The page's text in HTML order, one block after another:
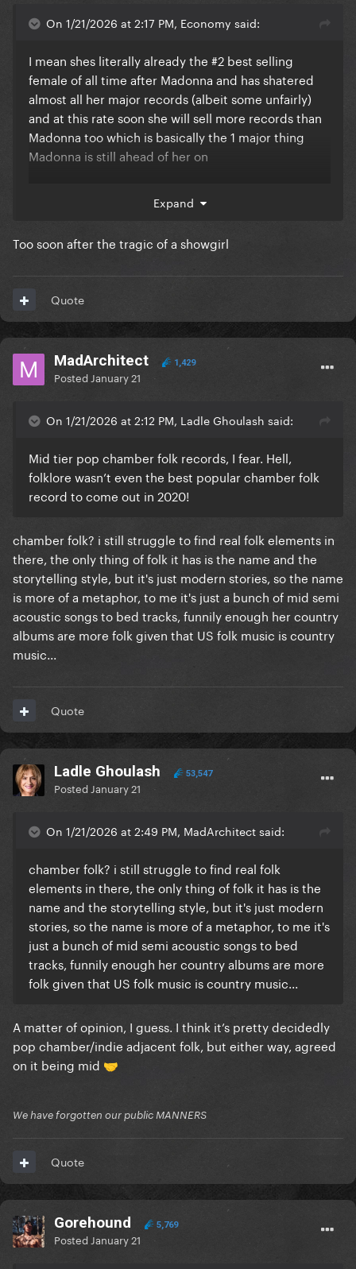
On 1/21/2026 at 2:17 PM, Economy said:
I mean shes literally already the #2 best selling
female of all time after Madonna and has shatered
almost all her major records (albeit some unfairly)
and at this rate soon she will sell more records than
Madonna too which is basically the 1 major thing
Madonna is still ahead of her on
acclaim, she is at the end of the day already better
selling than legends like Celine Dion, Whitney
Huston, Britney Spears, Barbara Streisand etc. It eas
inevitable they were gonna put her in this hall
Expand
Too soon after the tragic of a showgirl
Quote
MadArchitect 1,429
Posted January 21
On 1/21/2026 at 2:12 PM, Ladle Ghoulash said:
Mid tier pop chamber folk records, I fear. Hell,
folklore wasn’t even the best popular chamber folk
record to come out in 2020!
chamber folk? i still struggle to find real folk elements in
there, the only thing of folk it has is the name and the
storytelling style, but it's just modern stories, so the name
is more of a metaphor, to me it's just a bunch of mid semi
acoustic songs to bed tracks, funnily enough her country
albums are more folk given that US folk music is country
music...
Quote
Ladle Ghoulash 53,547
Posted January 21
On 1/21/2026 at 2:49 PM, MadArchitect said:
chamber folk? i still struggle to find real folk
elements in there, the only thing of folk it has is the
name and the storytelling style, but it's just modern
stories, so the name is more of a metaphor, to me it's
just a bunch of mid semi acoustic songs to bed
tracks, funnily enough her country albums are more
folk given that US folk music is country music...
A matter of opinion, I guess. I think it’s pretty decidedly
pop chamber/indie adjacent folk, but either way, agreed
on it being mid 🤝
We have forgotten our public MANNERS
Quote
Gorehound 5,769
Posted January 21